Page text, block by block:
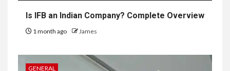
Is IFB an Indian Company? Complete Overview
1 month ago James
GENERAL